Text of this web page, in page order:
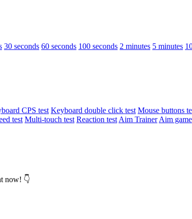
30 seconds 60 seconds 100 seconds 2 minutes 5 minutes
CPS test Keyboard double click test Mouse buttons
test Multi-touch test Reaction test Aim Trainer Aim game
now! 👇